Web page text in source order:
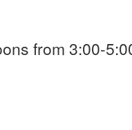
from 3:00-